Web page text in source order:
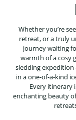
Whether you’re
retreat, or a truly
journey waiting
warmth of a cosy
sledding expedition
in a one-of-a-kind
Every itinerary
enchanting beauty